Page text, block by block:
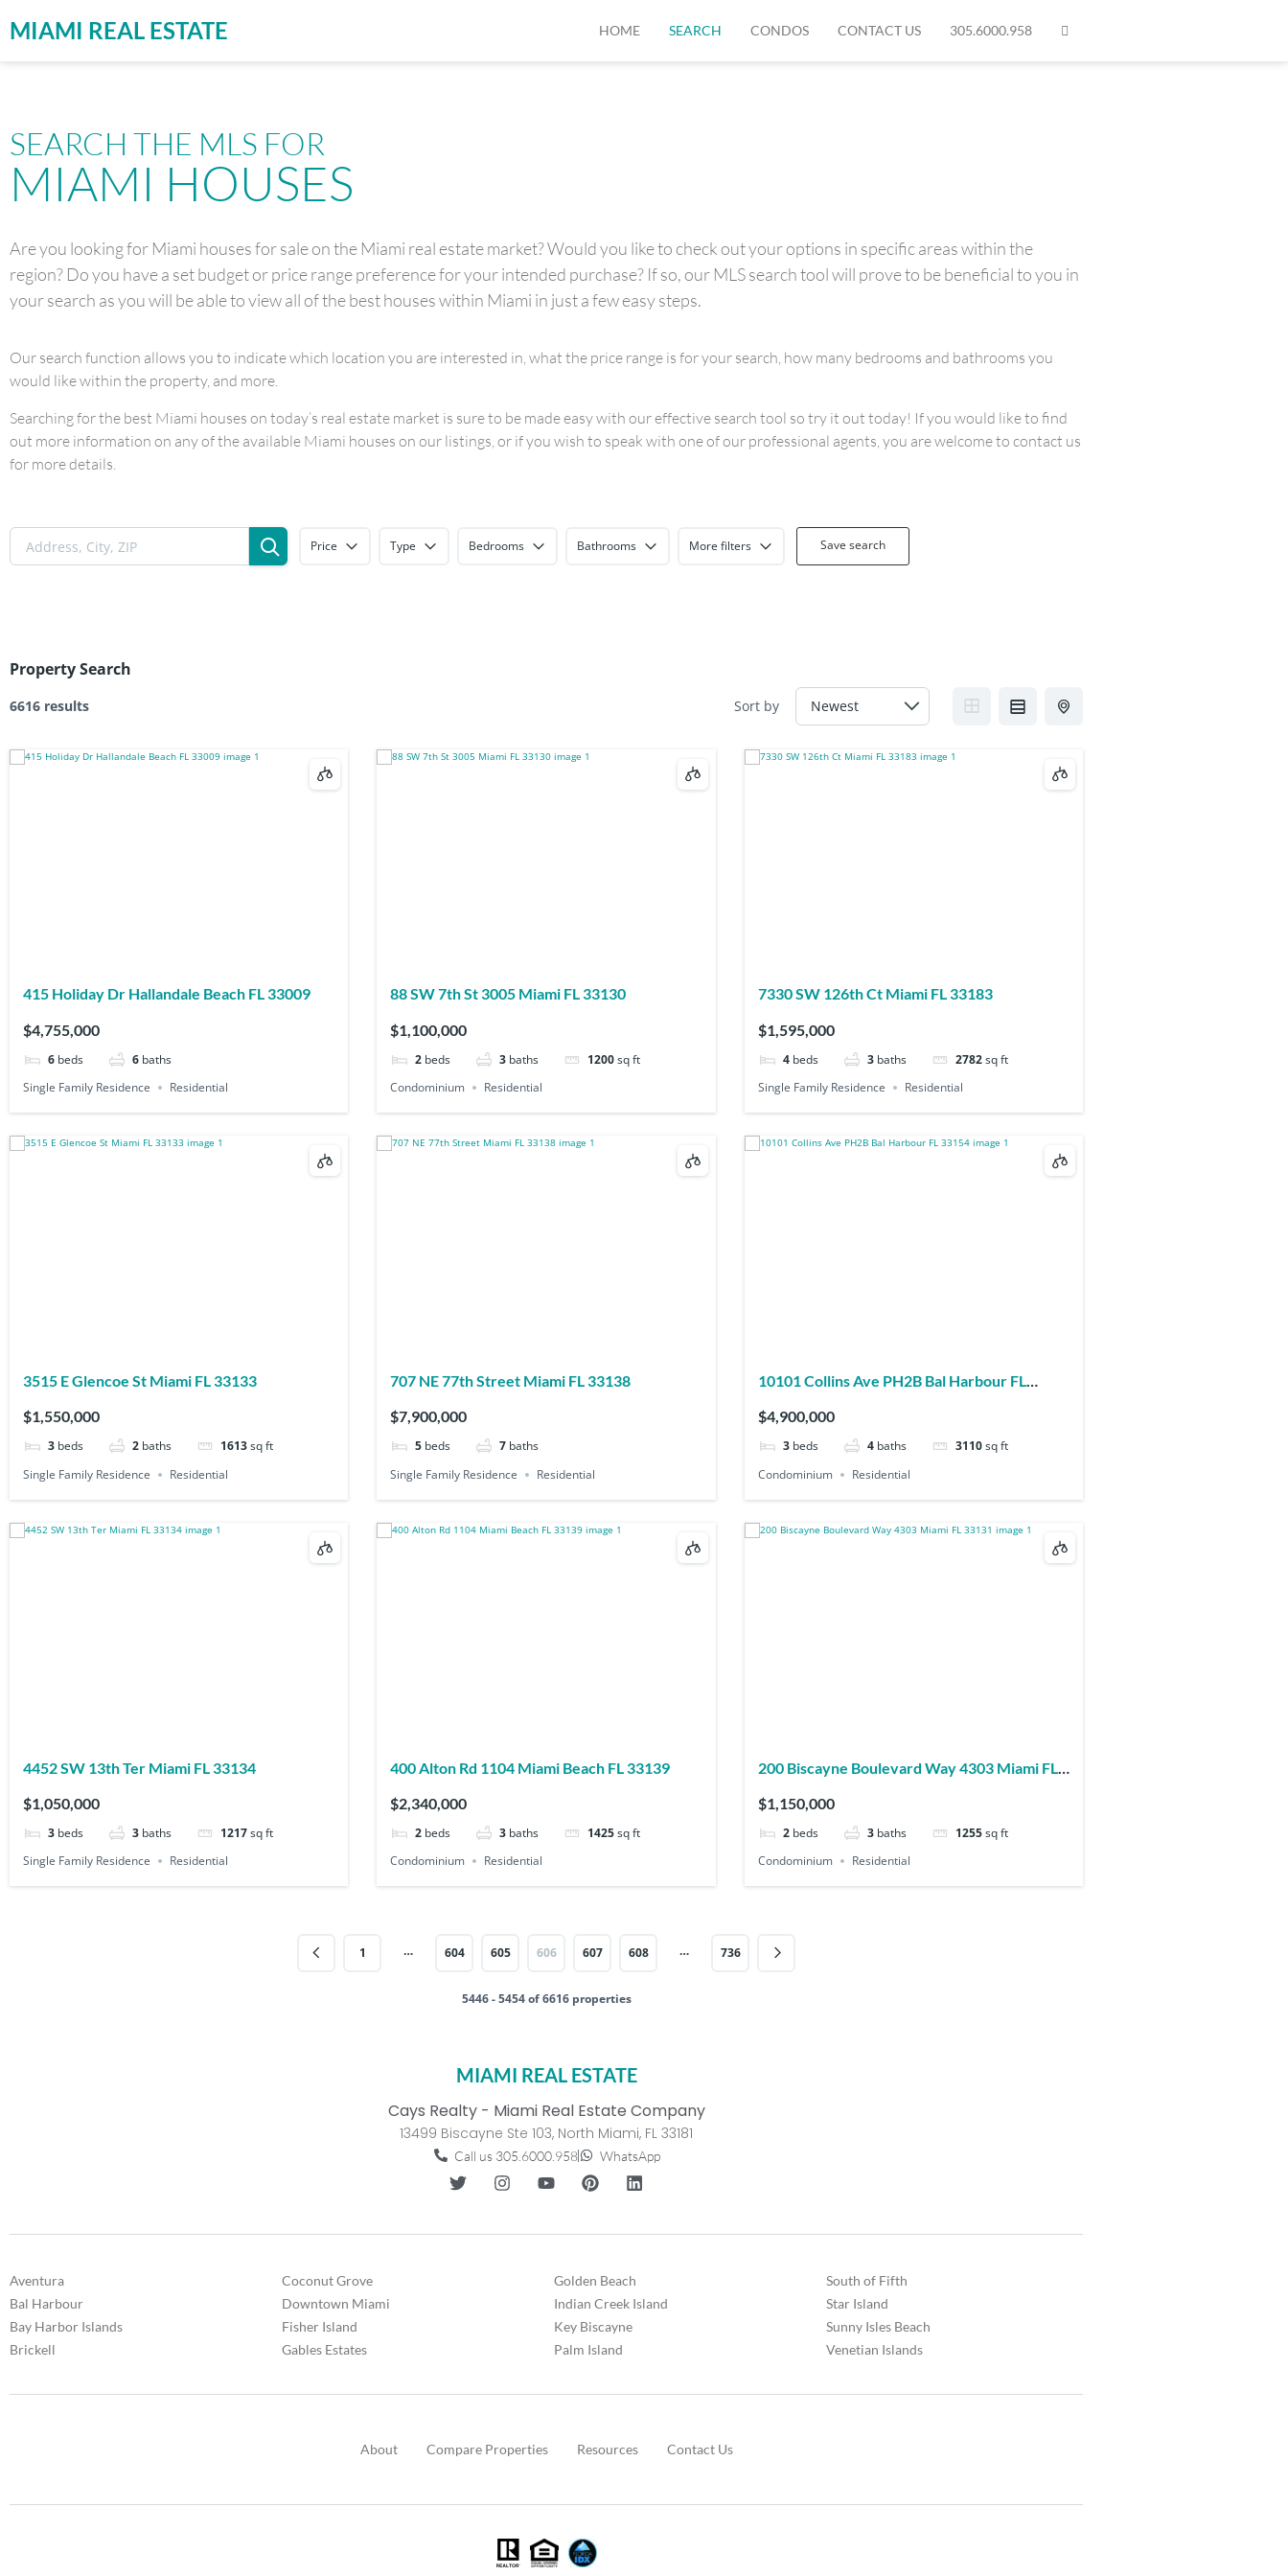
MIAMI REAL ESTATE HOME SEARCH CONDOS CONTACT US 305.6000.958
SEARCH THE MLS FOR
MIAMI HOUSES
Are you looking for Miami houses for sale on the Miami real estate market? Would you like to check out your options in specific areas within the
region? Do you have a set budget or price range preference for your intended purchase? If so, our MLS search tool will prove to be beneficial to you in
your search as you will be able to view all of the best houses within Miami in just a few easy steps.
Our search function allows you to indicate which location you are interested in, what the price range is for your search, how many bedrooms and bathrooms you
would like within the property, and more.
Searching for the best Miami houses on today’s real estate market is sure to be made easy with our effective search tool so try it out today! If you would like to find
out more information on any of the available Miami houses on our listings, or if you wish to speak with one of our professional agents, you are welcome to contact us
for more details.
Save search
Price Type Bedrooms Bathrooms More filters
Property Search
6616 results Sort by
415 Holiday Dr Hallandale Beach FL 33009
$4,755,000
6 beds 6 baths
Single Family Residence
Residential
88 SW 7th St 3005 Miami FL 33130
$1,100,000
2 beds 3 baths 1200 sq ft
Condominium
Residential
7330 SW 126th Ct Miami FL 33183
$1,595,000
4 beds 3 baths 2782sq ft
Single Family Residence
Residential
3515 E Glencoe St Miami FL 33133
$1,550,000
3 beds 2 baths 1613sq ft
Single Family Residence
Residential
707 NE 77th Street Miami FL 33138
$7,900,000
5 beds 7 baths
Single Family Residence
Residential
10101 Collins Ave PH2B Bal Harbour FL
$4,900,000
3 beds 4 baths 3110sq ft
Condominium
Residential
4452 SW 13th Ter Miami FL 33134
$1,050,000
3 beds 3 baths 1217sq ft
Single Family Residence
Residential
400 Alton Rd 1104 Miami Beach FL 33139
$2,340,000
2 beds 3 baths 1425 sq ft
Condominium
Residential
200 Biscayne Boulevard Way 4303 Miami FL
$1,150,000
2 beds 3 baths 1255sq ft
Condominium
Residential
1 … 604 605 606 607 608 … 736
5446 - 5454 of 6616 properties
MIAMI REAL ESTATE
Cays Realty - Miami Real Estate Company
13499 Biscayne Ste 103, North Miami, FL 33181
Call us 305.6000.958 WhatsApp
Aventura
Bal Harbour
Bay Harbor Islands
Brickell
Coconut Grove
Downtown Miami
Fisher Island
Gables Estates
Golden Beach
Indian Creek Island
Key Biscayne
Palm Island
South of Fifth
Star Island
Sunny Isles Beach
Venetian Islands
About Compare Properties Resources Contact Us